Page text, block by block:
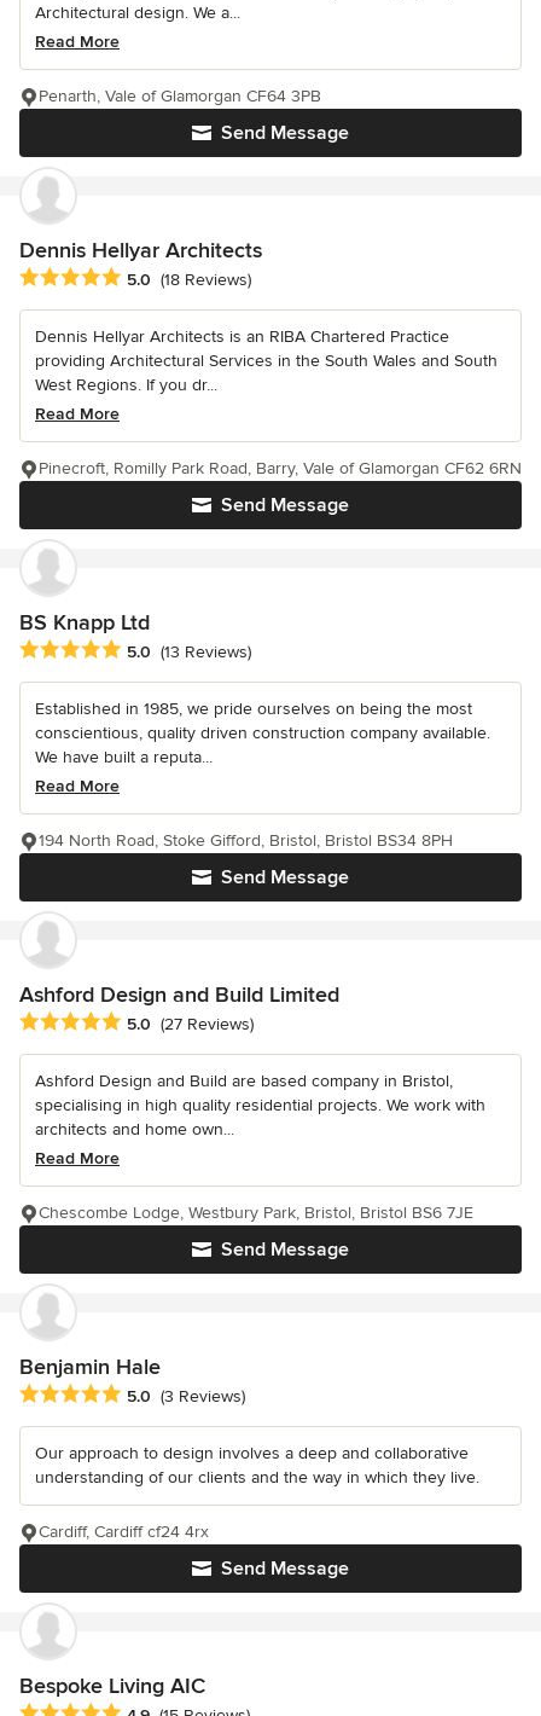
Architectural design. We a...
Read More
Send Message
Penarth, Vale of Glamorgan CF64 3PB
Dennis Hellyar Architects
Average rating: 5 out of 5 stars
5.0 (18 Reviews)
Dennis Hellyar Architects is an RIBA Chartered Practice
providing Architectural Services in the South Wales and South
West Regions. If you dr...
Read More
Send Message
Pinecroft, Romilly Park Road, Barry, Vale of Glamorgan CF62 6RN
BS Knapp Ltd
Average rating: 5 out of 5 stars
5.0 (13 Reviews)
Established in 1985, we pride ourselves on being the most
conscientious, quality driven construction company available.
We have built a reputa...
Read More
Send Message
194 North Road, Stoke Gifford, Bristol, Bristol BS34 8PH
Ashford Design and Build Limited
Average rating: 5 out of 5 stars
5.0 (27 Reviews)
Ashford Design and Build are based company in Bristol,
specialising in high quality residential projects. We work with
architects and home own...
Read More
Send Message
Chescombe Lodge, Westbury Park, Bristol, Bristol BS6 7JE
Benjamin Hale
Average rating: 5 out of 5 stars
5.0 (3 Reviews)
Our approach to design involves a deep and collaborative
understanding of our clients and the way in which they live.
Send Message
Cardiff, Cardiff cf24 4rx
Bespoke Living AIC